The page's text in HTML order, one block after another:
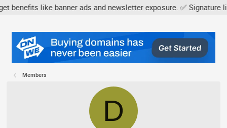
like banner ads and newsletter exposure. ✅ Signature
Members
D